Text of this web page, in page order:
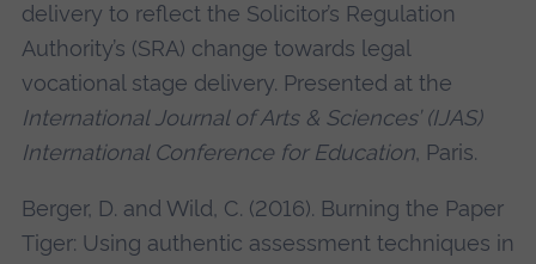
delivery to reflect the Solicitor’s Regulation
Authority’s (SRA) change towards legal
vocational stage delivery. Presented at the
International Journal of Arts & Sciences’ (IJAS)
International Conference for Education, Paris.
Berger, D. and Wild, C. (2016). Burning the Paper
Tiger: Using authentic assessment techniques in